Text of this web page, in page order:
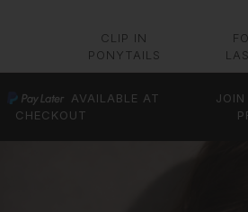
CLIP IN
PONYTAILS
AVAILABLE AT
CHECKOUT